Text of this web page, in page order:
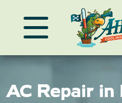
AC Repair in